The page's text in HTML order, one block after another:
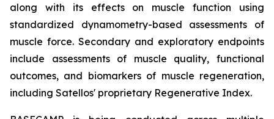
along with its effects on muscle function using
standardized dynamometry-based assessments of
muscle force. Secondary and exploratory endpoints
include assessments of muscle quality, functional
outcomes, and biomarkers of muscle regeneration,
including Satellos' proprietary Regenerative Index.